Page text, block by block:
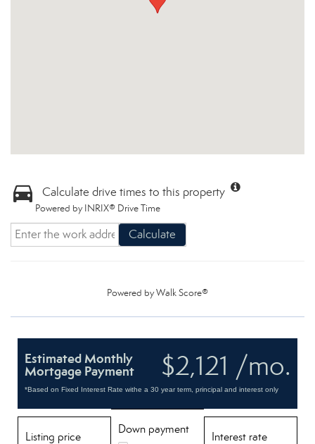
Calculate drive times to this property
Powered by INRIX® Drive Time
Calculate
Powered byWalk Score®
$2,121 /mo.
Estimated Monthly
Mortgage Payment
*Based on Fixed Interest Rate withe a 30 year term, principal and interest only
Listing price
Down payment
Interest rate